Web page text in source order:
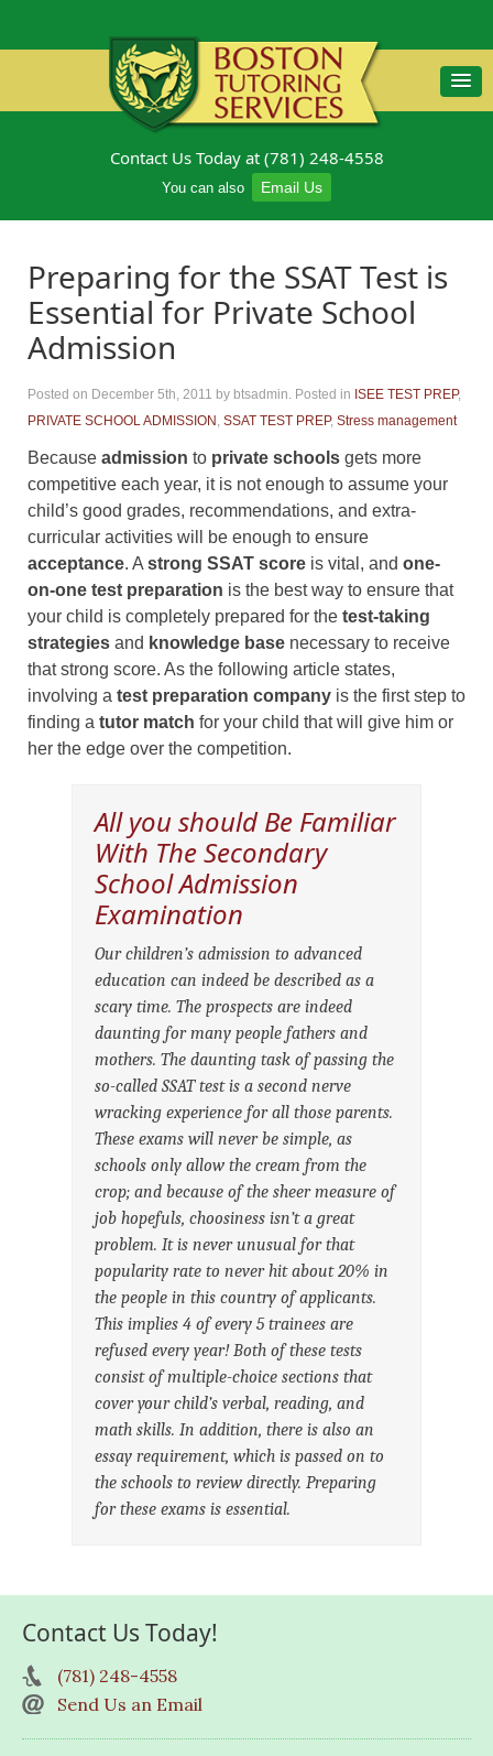
Contact Us Today at (781) 248-4558
You can also Email Us
Preparing for the SSAT Test is
Essential for Private School
Admission
Posted on December 5th, 2011 by btsadmin. Posted in ISEE TEST PREP,
PRIVATE SCHOOL ADMISSION , SSAT TEST PREP, Stress management
Because admission to private schools gets more
competitive each year, it is not enough to assume your
child’s good grades, recommendations, and extra-
curricular activities will be enough to ensure
acceptance. A strong SSAT score is vital, and one-
on-one test preparation is the best way to ensure that
your child is completely prepared for the test-taking
strategies and knowledge base necessary to receive
that strong score. As the following article states,
involving a test preparation company is the first step to
finding a tutor match for your child that will give him or
her the edge over the competition.
All you should Be Familiar
With The Secondary
School Admission
Examination
Our children’s admission to advanced
education can indeed be described as a
scary time. The prospects are indeed
daunting for many people fathers and
mothers. The daunting task of passing the
so-called SSAT test is a second nerve
wracking experience for all those parents.
These exams will never be simple, as
schools only allow the cream from the
crop; and because of the sheer measure of
job hopefuls, choosiness isn’t a great
problem. It is never unusual for that
popularity rate to never hit about 20% in
the people in this country of applicants.
This implies 4 of every 5 trainees are
refused every year! Both of these tests
consist of multiple-choice sections that
cover your child’s verbal, reading, and
math skills. In addition, there is also an
essay requirement, which is passed on to
the schools to review directly. Preparing
for these exams is essential.
Contact Us Today!
(781) 248-4558
Send Us an Email